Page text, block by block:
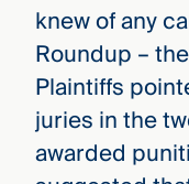
knew of any
Roundup –
Plaintiffs
juries in the
awarded